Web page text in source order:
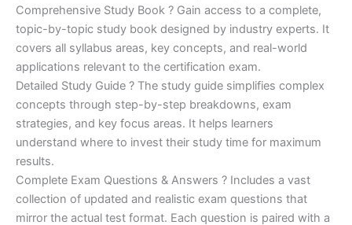
Comprehensive Study Book ? Gain access to a complete,
topic-by-topic study book designed by industry experts. It
covers all syllabus areas, key concepts, and real-world
applications relevant to the certification exam.
Detailed Study Guide ? The study guide simplifies complex
concepts through step-by-step breakdowns, exam
strategies, and key focus areas. It helps learners
understand where to invest their study time for maximum
results.
Complete Exam Questions & Answers ? Includes a vast
collection of updated and realistic exam questions that
mirror the actual test format. Each question is paired with a